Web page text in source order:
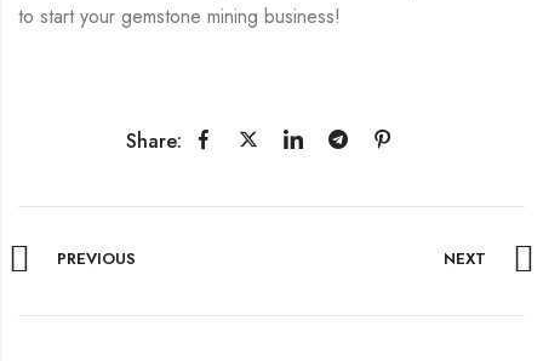
to start your gemstone mining business!
Share:
PREVIOUS NEXT